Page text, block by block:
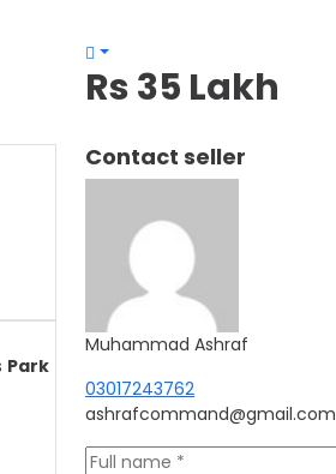
Rs 35 Lakh
Park
Contact seller
Muhammad Ashraf
03017243762
ashrafcommand@gmail.com